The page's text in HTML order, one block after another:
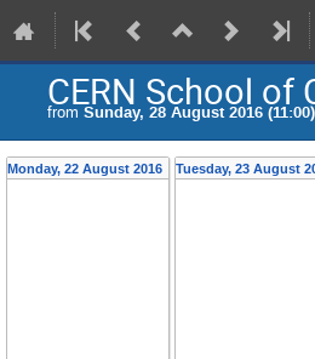
CERN School of
from Sunday, 28 August 2016 (11:00)
Monday, 22 August 2016 Tuesday, 23 August